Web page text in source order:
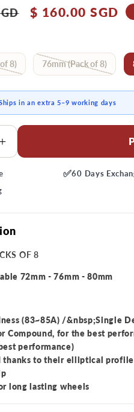
Sale
$ 160.00 SGD
8) 76mm (Pack of 8)
in an extra 5–9 working days
Increase
quantity
for
M
X-
Firm
✅60 Days
OF 8
72mm - 76mm - 80mm
(83~85A) /&nbsp;Single
Compound, for the best
performance)
thanks to their elliptical profile
long lasting wheels